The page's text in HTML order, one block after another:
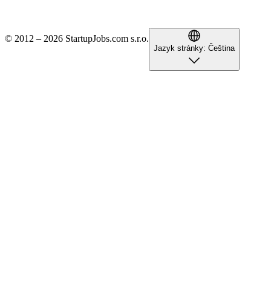
© 2012 – 2026 StartupJobs.com s.r.o.
Jazyk stránky: Čeština